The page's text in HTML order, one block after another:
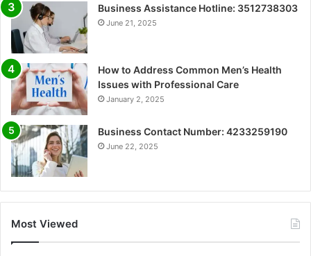
Business Assistance Hotline: 3512738303
June 21, 2025
How to Address Common Men’s Health
Issues with Professional Care
January 2, 2025
Business Contact Number: 4233259190
June 22, 2025
Most Viewed